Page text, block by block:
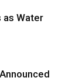
as Water